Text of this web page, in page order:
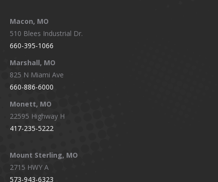
Macon, MO
510 Blees Industrial Dr.
660-395-1066
Marshall, MO
825 N Miami Ave
660-886-6000
Monett, MO
22595 Highway H
417-235-5222
Mount Sterling, MO
2715 HWY A
573-943-6323